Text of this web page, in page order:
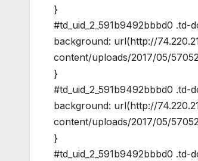
}
#td_uid_2_591b9492bbbd0 .td-
background: url(http://
content/uploads/2017/05/
}
#td_uid_2_591b9492bbbd0 .td-
background: url(http://
content/uploads/2017/05/
}
#td_uid_2_591b9492bbbd0 .td-